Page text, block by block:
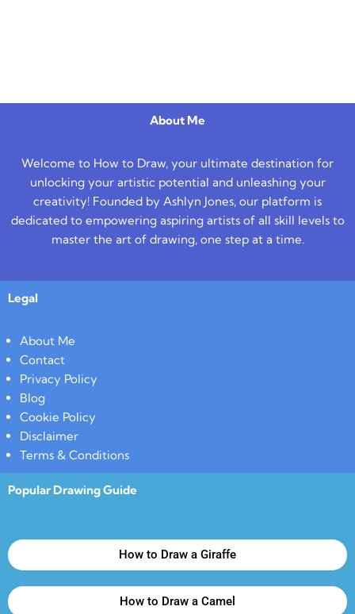
About Me
Welcome to How to Draw, your ultimate destination for
unlocking your artistic potential and unleashing your
creativity! Founded by Ashlyn Jones, our platform is
dedicated to empowering aspiring artists of all skill levels to
master the art of drawing, one step at a time.
Legal
About Me
Contact
Privacy Policy
Blog
Cookie Policy
Disclaimer
Terms & Conditions
Popular Drawing Guide
How to Draw a Giraffe
How to Draw a Camel